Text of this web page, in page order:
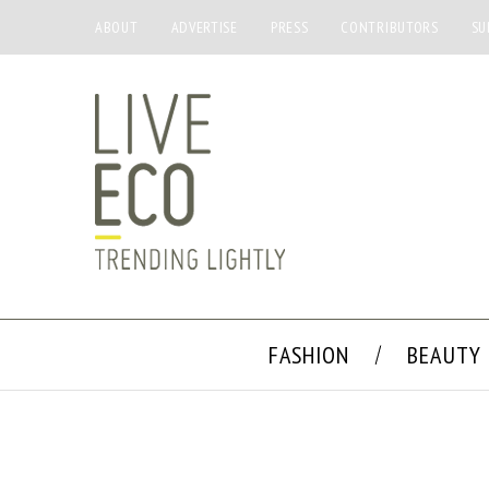
ABOUT ADVERTISE PRESS CONTRIBUTORS
FASHION BEAUTY